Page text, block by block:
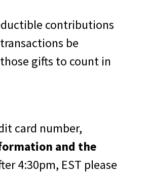
contributions
be
gifts to count in
card number,
and the
4:30pm, EST please